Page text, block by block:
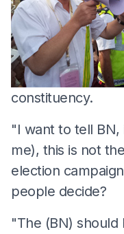
constituency.
"I want to tell
me), this is not
election
people decide?
"The (BN)